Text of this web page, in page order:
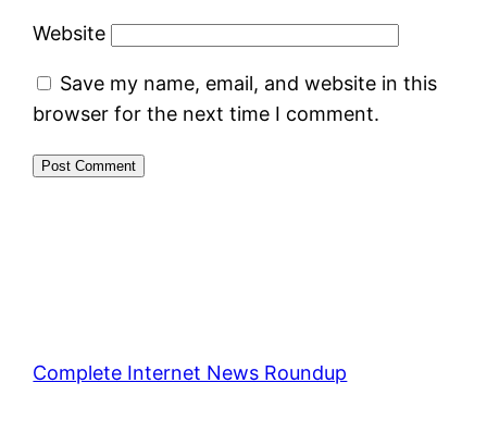
Website
Save my name, email, and website in this
browser for the next time I comment.
Complete Internet News Roundup